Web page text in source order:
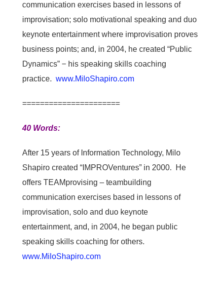
communication exercises based in lessons of
improvisation; solo motivational speaking and duo
keynote entertainment where improvisation proves
business points; and, in 2004, he created “Public
Dynamics” − his speaking skills coaching
practice. www.MiloShapiro.com
======================
40 Words:
After 15 years of Information Technology, Milo
Shapiro created “IMPROVentures” in 2000. He
offers TEAMprovising – teambuilding
communication exercises based in lessons of
improvisation, solo and duo keynote
entertainment, and, in 2004, he began public
speaking skills coaching for others.
www.MiloShapiro.com